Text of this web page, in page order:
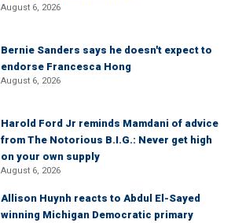
August 6, 2026
Bernie Sanders says he doesn't expect to
endorse Francesca Hong
August 6, 2026
Harold Ford Jr reminds Mamdani of advice
from The Notorious B.I.G.: Never get high
on your own supply
August 6, 2026
Allison Huynh reacts to Abdul El-Sayed
winning Michigan Democratic primary